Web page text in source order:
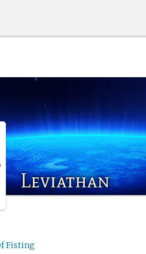
Leviathan
Fisting